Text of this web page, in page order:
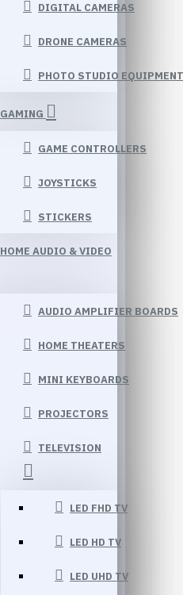
DIGITAL CAMERAS
DRONE CAMERAS
PHOTO STUDIO EQUIPMENT
GAMING
GAME CONTROLLERS
JOYSTICKS
STICKERS
HOME AUDIO & VIDEO
AUDIO AMPLIFIER BOARDS
HOME THEATERS
MINI KEYBOARDS
PROJECTORS
TELEVISION
LED FHD TV
LED HD TV
LED UHD TV